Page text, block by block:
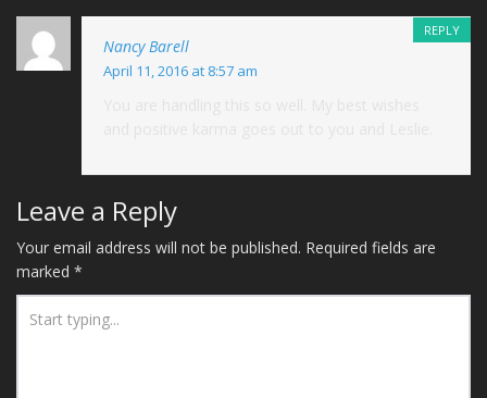
Nancy Barell
April 11, 2016 at 8:57 am
REPLY
Leave a Reply
Your email address will not be published. Required fields are
marked *